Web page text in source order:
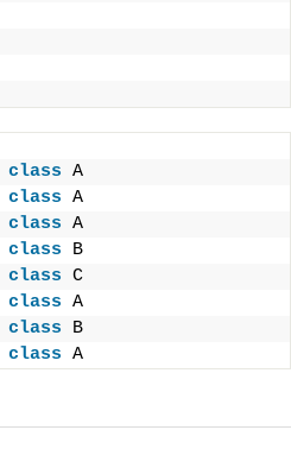
class A
class A
class A
class B
class C
class A
class B
class A